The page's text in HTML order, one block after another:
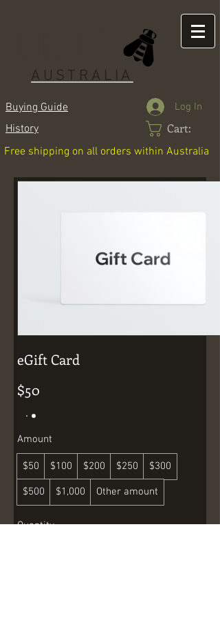
AUSTRALIA
Buying Guide
History
Log In
Cart:
Free shipping on all orders within Australia
eGift Card
$50
Amount
$50 $100 $200 $250 $300
$500 $1,000 Other amount
Quantity